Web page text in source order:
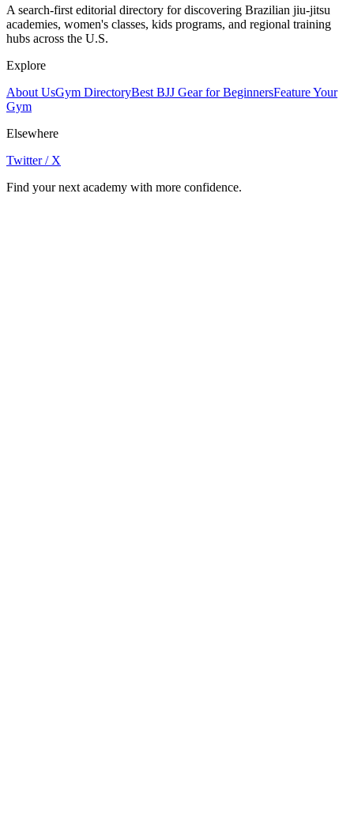
A search-first editorial directory for discovering Brazilian jiu-jitsu
academies, women's classes, kids programs, and regional training
hubs across the U.S.
Explore
About UsGym DirectoryBest BJJ Gear for BeginnersFeature Your
Gym
Elsewhere
Twitter / X
Find your next academy with more confidence.